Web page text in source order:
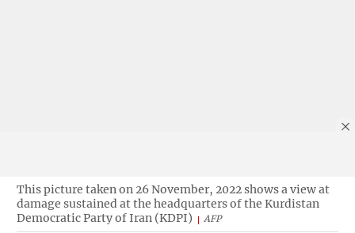
This picture taken on 26 November, 2022 shows a view at
damage sustained at the headquarters of the Kurdistan
Democratic Party of Iran (KDPI)
AFP